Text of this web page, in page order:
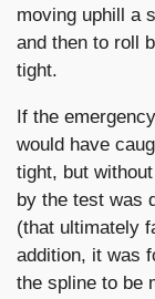
moving uphill a
and then to roll
tight.
If the
would have
tight, but
by the test was
(that ultimately
addition, it was
the spline to be